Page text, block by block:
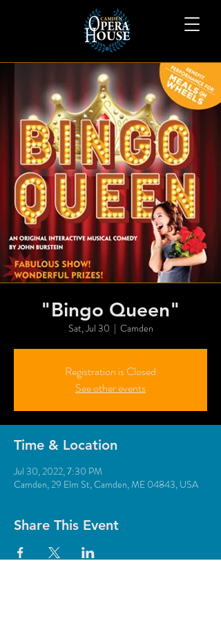
"Bingo Queen"
Sat, Jul 30
  |
Camden
Registration is Closed
See other events
Time & Location
Jul 30, 2022, 7:30 PM
Camden, 29 Elm St, Camden, ME 04843, USA
Share This Event